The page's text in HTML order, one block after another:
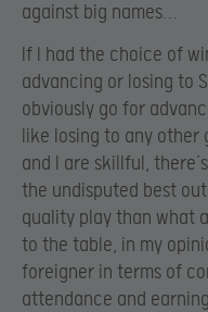
against big names…
If I had the choice of
advancing or losing to
obviously go for
like losing to any other
and I are skillful,
the undisputed best
quality play than what
to the table, in my
foreigner in terms of
attendance and